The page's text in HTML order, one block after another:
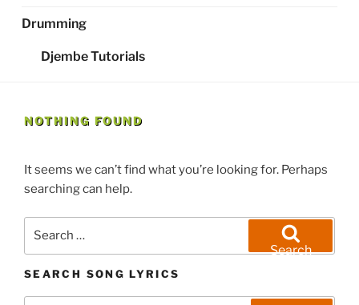
Drumming
Djembe Tutorials
NOTHING FOUND
It seems we can’t find what you’re looking for. Perhaps
searching can help.
Search
SEARCH SONG LYRICS